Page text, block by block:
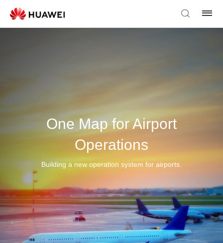
One Map for Airport
Operations
Building a new operation system for airports.